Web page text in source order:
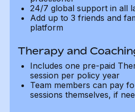
24/7 global support in all
Add up to 3 friends and
platform
Therapy and
Includes one pre-paid
session per policy year
Team members can pay
sessions themselves, if